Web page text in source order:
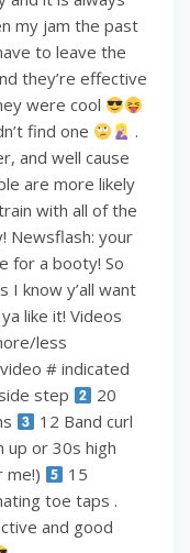
my jam the past
to leave the
they’re effective
were cool
find one
.
and well cause
are more likely
with all of the
Newsflash: your
for a booty! So
I know y’all want
like it! Videos
less
# indicated
step
20
12 Band curl
up or 30s high
me!)
15
toe taps .
and good